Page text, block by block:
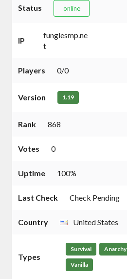
Status online
IP
funglesmp.ne
t
Players 0/0
Version 1.19
Rank 868
Votes 0
Uptime 100%
Last Check Check Pending
Country United States
Types
Survival Anarchy
Vanilla